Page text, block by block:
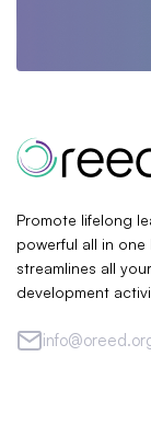
Promote lifelong
powerful all in
streamlines all
development